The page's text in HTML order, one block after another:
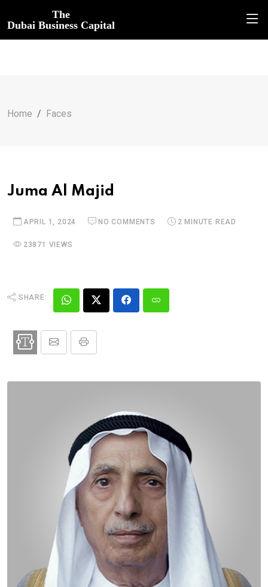
The
Dubai Business Capital
Home Faces
Juma Al Majid
APRIL 1, 2024 NO COMMENTS 2 MINUTE READ
23871 VIEWS
SHARE: